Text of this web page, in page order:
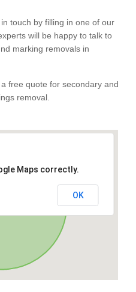
touch by filling in one of our
will be happy to talk to
marking removals in
free quote for secondary and
removal.
Maps correctly.
OK